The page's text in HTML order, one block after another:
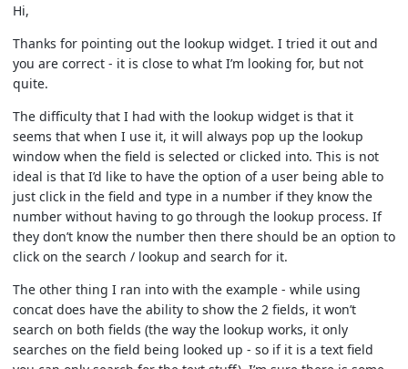
Hi,
Thanks for pointing out the lookup widget. I tried it out and
you are correct - it is close to what I’m looking for, but not
quite.
The difficulty that I had with the lookup widget is that it
seems that when I use it, it will always pop up the lookup
window when the field is selected or clicked into. This is not
ideal is that I’d like to have the option of a user being able to
just click in the field and type in a number if they know the
number without having to go through the lookup process. If
they don’t know the number then there should be an option to
click on the search / lookup and search for it.
The other thing I ran into with the example - while using
concat does have the ability to show the 2 fields, it won’t
search on both fields (the way the lookup works, it only
searches on the field being looked up - so if it is a text field